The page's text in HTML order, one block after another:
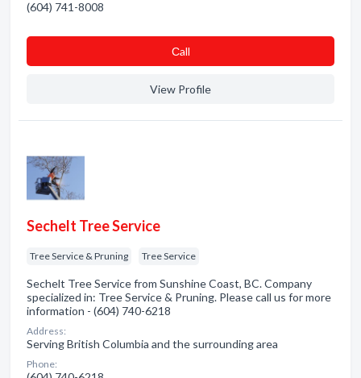
(604) 741-8008
Сall
View Profile
Sechelt Tree Service
Tree Service & Pruning Tree Service
Sechelt Tree Service from Sunshine Coast, BC. Company
specialized in: Tree Service & Pruning. Please call us for more
information - (604) 740-6218
Address:
Serving British Columbia and the surrounding area
Phone: